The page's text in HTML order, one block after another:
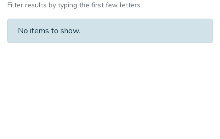
Filter results by typing the first few letters
No items to show.